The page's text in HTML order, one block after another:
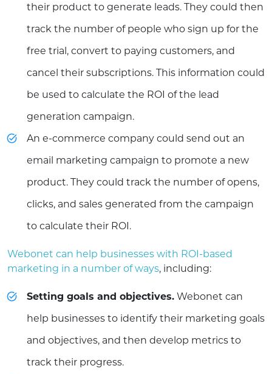
their product to generate leads. They could then
track the number of people who sign up for the
free trial, convert to paying customers, and
cancel their subscriptions. This information could
be used to calculate the ROI of the lead
generation campaign.
An e-commerce company could send out an
email marketing campaign to promote a new
product. They could track the number of opens,
clicks, and sales generated from the campaign
to calculate their ROI.
Webonet can help businesses with ROI-based
marketing in a number of ways, including:
Setting goals and objectives. Webonet can
help businesses to identify their marketing goals
and objectives, and then develop metrics to
track their progress.